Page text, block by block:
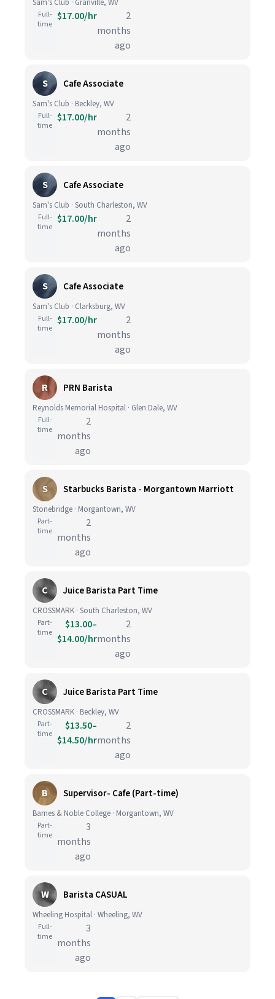
Sam's Club · Granville, WV
Full-
time
$17.00/hr
2
months
ago
S Cafe Associate
Sam's Club · Beckley, WV
Full-
time
$17.00/hr
2
months
ago
S Cafe Associate
Sam's Club · South Charleston, WV
Full-
time
$17.00/hr
2
months
ago
S Cafe Associate
Sam's Club · Clarksburg, WV
Full-
time
$17.00/hr
2
months
ago
R PRN Barista
Reynolds Memorial Hospital · Glen Dale, WV
Full-
time
2
months
ago
S Starbucks Barista - Morgantown Marriott
Stonebridge · Morgantown, WV
Part-
time
2
months
ago
C Juice Barista Part Time
CROSSMARK · South Charleston, WV
Part-
time
$13.00–
$14.00/hr
2
months
ago
C Juice Barista Part Time
CROSSMARK · Beckley, WV
Part-
time
$13.50–
$14.50/hr
2
months
ago
B Supervisor- Cafe (Part-time)
Barnes & Noble College · Morgantown, WV
Part-
time
3
months
ago
W Barista CASUAL
Wheeling Hospital · Wheeling, WV
Full-
time
3
months
ago